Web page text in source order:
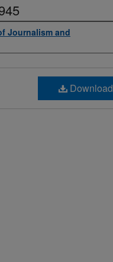
Journalism and
Download